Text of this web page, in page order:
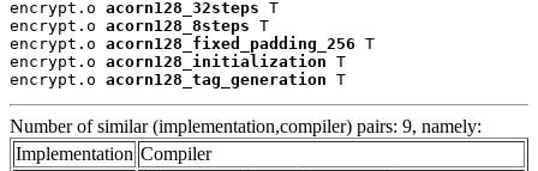
encrypt.o acorn128_32steps T
encrypt.o acorn128_8steps T
encrypt.o acorn128_fixed_padding_256 T
encrypt.o acorn128_initialization T
encrypt.o acorn128_tag_generation T
Number of similar (implementation,compiler) pairs: 9, namely:
Implementation Compiler